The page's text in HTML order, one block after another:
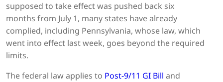
supposed to take effect was pushed back six
months from July 1, many states have already
complied, including Pennsylvania, whose law, which
went into effect last week, goes beyond the required
limits.
The federal law applies to Post-9/11 GI Bill and